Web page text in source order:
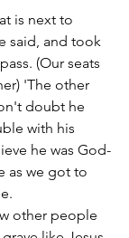
is next to
said, and took
(Our seats
'The other
doubt he
with his
he was God-
as we got to
other people